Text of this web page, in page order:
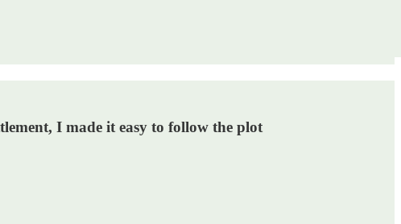
I made it easy to follow the plot